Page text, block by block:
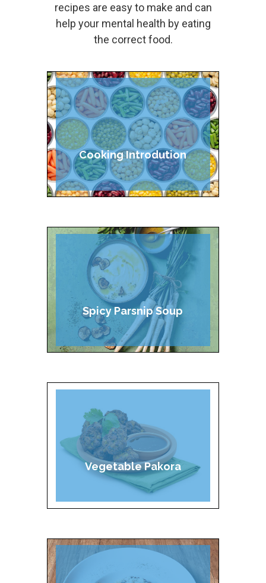
recipes are easy to make and can
help your mental health by eating
the correct food.
Cooking Introdution
Spicy Parsnip Soup
Vegetable Pakora